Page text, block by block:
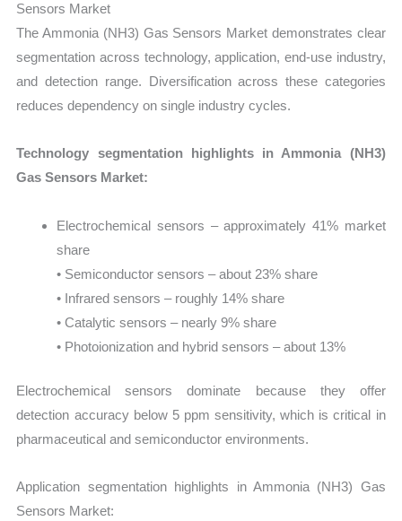
Sensors Market
The Ammonia (NH3) Gas Sensors Market demonstrates clear
segmentation across technology, application, end-use industry,
and detection range. Diversification across these categories
reduces dependency on single industry cycles.
Technology segmentation highlights in Ammonia (NH3)
Gas Sensors Market:
Electrochemical sensors – approximately 41% market
share
• Semiconductor sensors – about 23% share
• Infrared sensors – roughly 14% share
• Catalytic sensors – nearly 9% share
• Photoionization and hybrid sensors – about 13%
Electrochemical sensors dominate because they offer
detection accuracy below 5 ppm sensitivity, which is critical in
pharmaceutical and semiconductor environments.
Application segmentation highlights in Ammonia (NH3) Gas
Sensors Market: